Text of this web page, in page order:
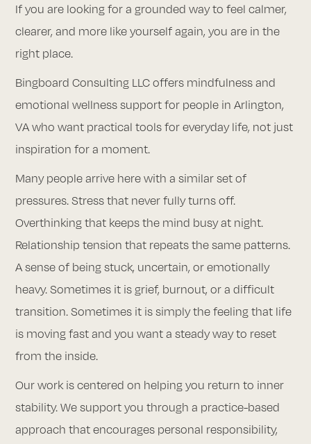
If you are looking for a grounded way to feel calmer,
clearer, and more like yourself again, you are in the
right place.
Bingboard Consulting LLC offers mindfulness and
emotional wellness support for people in Arlington,
VA who want practical tools for everyday life, not just
inspiration for a moment.
Many people arrive here with a similar set of
pressures. Stress that never fully turns off.
Overthinking that keeps the mind busy at night.
Relationship tension that repeats the same patterns.
A sense of being stuck, uncertain, or emotionally
heavy. Sometimes it is grief, burnout, or a difficult
transition. Sometimes it is simply the feeling that life
is moving fast and you want a steady way to reset
from the inside.
Our work is centered on helping you return to inner
stability. We support you through a practice-based
approach that encourages personal responsibility,